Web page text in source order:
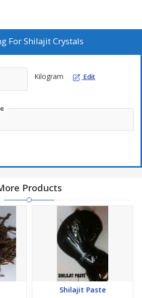
of our Shilajit Crystals in quality packing
ForShilajit Crystals
Kilogram Edit
Products
Shilajit Paste